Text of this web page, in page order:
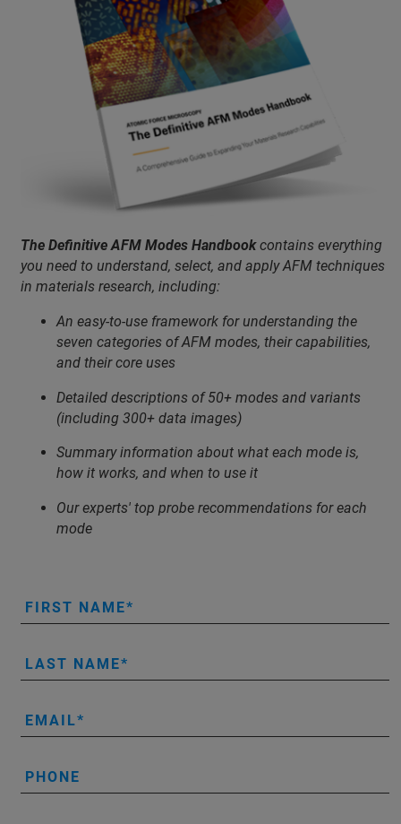
The Definitive AFM Modes Handbookcontains everything
you need to understand, select, and apply AFM techniques
in materials research, including:
An easy-to-use framework for understanding the
seven categories of AFM modes, their capabilities,
and their core uses
Detailed descriptions of 50+ modes and variants
(including 300+ data images)
Summary information about what each mode is,
how it works, and when to use it
Our experts' top probe recommendations for each
mode
FIRST NAME
LAST NAME
EMAIL
PHONE